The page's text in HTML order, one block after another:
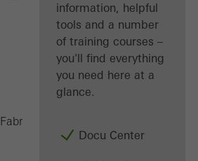
information, helpful
tools and a number
of training courses –
you'll find everything
you need here at a
glance.
Docu Center
Fabricators